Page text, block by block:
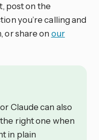
post on the
you’re calling and
or share on our
Claude can also
right one when
in plain